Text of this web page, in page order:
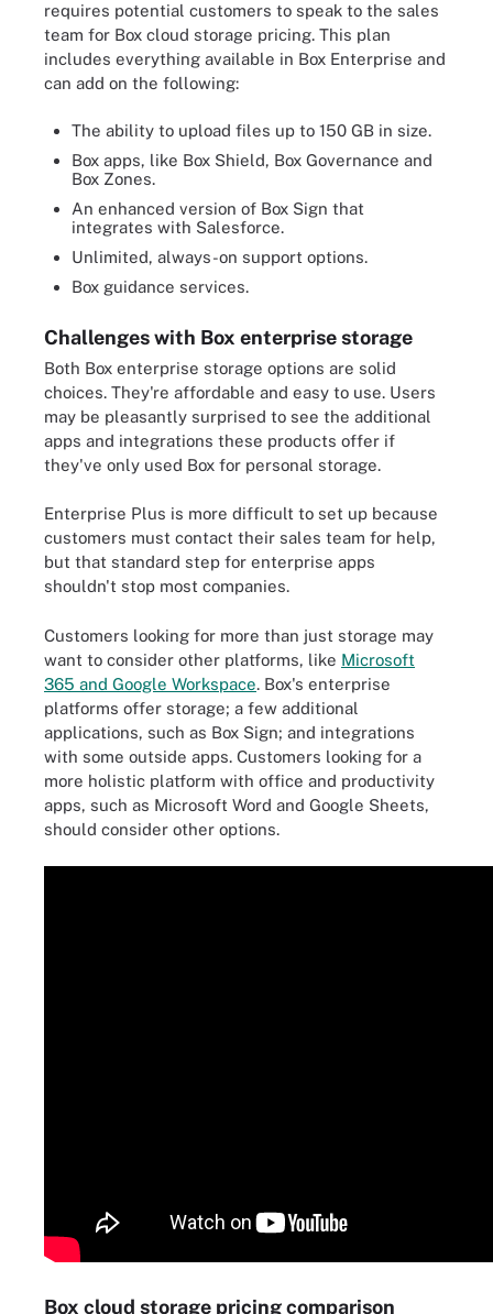
requires potential customers to speak to the sales
team for Box cloud storage pricing. This plan
includes everything available in Box Enterprise and
can add on the following:
The ability to upload files up to 150 GB in size.
Box apps, like Box Shield, Box Governance and
Box Zones.
An enhanced version of Box Sign that
integrates with Salesforce.
Unlimited, always-on support options.
Box guidance services.
Challenges with Box enterprise storage
Both Box enterprise storage options are solid
choices. They're affordable and easy to use. Users
may be pleasantly surprised to see the additional
apps and integrations these products offer if
they've only used Box for personal storage.
Enterprise Plus is more difficult to set up because
customers must contact their sales team for help,
but that standard step for enterprise apps
shouldn't stop most companies.
Customers looking for more than just storage may
want to consider other platforms, like Microsoft
365 and Google Workspace. Box's enterprise
platforms offer storage; a few additional
applications, such as Box Sign; and integrations
with some outside apps. Customers looking for a
more holistic platform with office and productivity
apps, such as Microsoft Word and Google Sheets,
should consider other options.
Box cloud storage pricing comparison